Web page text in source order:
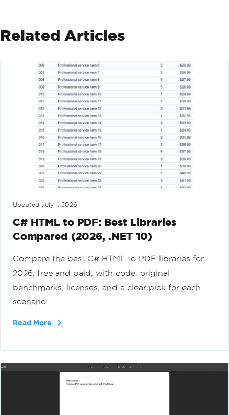
Related Articles
Updated July 1, 2026
C# HTML to PDF: Best Libraries
Compared (2026, .NET 10)
Compare the best C# HTML to PDF libraries for
2026, free and paid, with code, original
benchmarks, licenses, and a clear pick for each
scenario.
Read More